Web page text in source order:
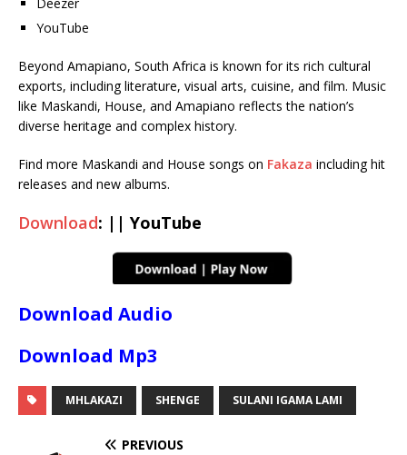
YouTube
Beyond Amapiano, South Africa is known for its rich cultural
exports, including literature, visual arts, cuisine, and film. Music
like Maskandi, House, and Amapiano reflects the nation’s
diverse heritage and complex history.
Find more Maskandi and House songs on Fakaza including hit
releases and new albums.
Download: || YouTube
Download Audio
Download Mp3
MHLAKAZI SHENGE SULANI IGAMA LAMI
PREVIOUS